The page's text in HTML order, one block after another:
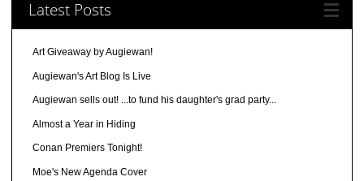
Latest Posts
Art Giveaway by Augiewan!
Augiewan's Art Blog Is Live
Augiewan sells out! ...to fund his daughter's grad party...
Almost a Year in Hiding
Conan Premiers Tonight!
Moe's New Agenda Cover